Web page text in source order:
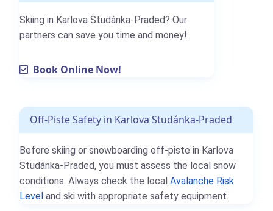
Skiing in Karlova Studánka-Praded? Our
partners can save you time and money!
Book Online Now!
Off-Piste Safety in Karlova Studánka-Praded
Before skiing or snowboarding off-piste in Karlova
Studánka-Praded, you must assess the local snow
conditions. Always check the local Avalanche Risk
Level and ski with appropriate safety equipment.